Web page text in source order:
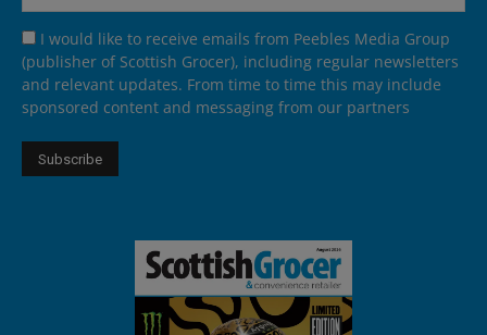
I would like to receive emails from Peebles Media Group
(publisher of Scottish Grocer), including regular newsletters
and relevant updates. From time to time this may include
sponsored content and messaging from our partners